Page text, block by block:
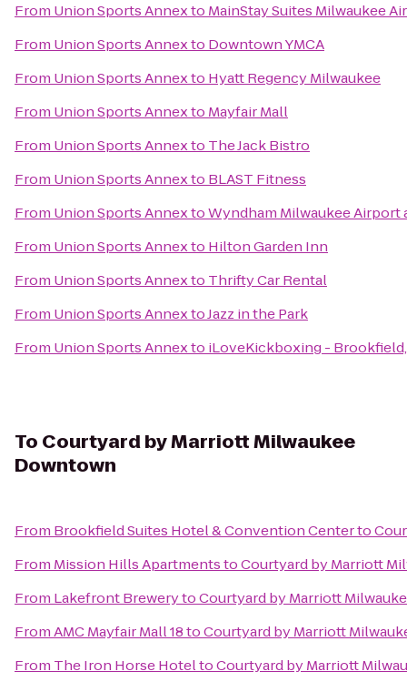
From Union Sports Annexto MainStay Suites Milwaukee
From Union Sports Annexto Downtown YMCA
From Union Sports Annexto Hyatt Regency Milwaukee
From Union Sports Annexto Mayfair Mall
From Union Sports Annexto The Jack Bistro
From Union Sports Annexto BLAST Fitness
From Union Sports AnnextoWyndham Milwaukee
From Union Sports Annexto Hilton Garden Inn
From Union Sports Annexto Thrifty Car Rental
From Union Sports AnnextoJazz in the Park
From Union Sports Annexto iLoveKickboxing -
To Courtyard by Marriott Milwaukee
Downtown
From Brookfield Suites Hotel & Convention Centerto
From Mission Hills ApartmentstoCourtyard by Marriott
From Lakefront BrewerytoCourtyard by Marriott
FromAMC Mayfair Mall 18toCourtyard by Marriott
From The Iron Horse HoteltoCourtyard by Marriott